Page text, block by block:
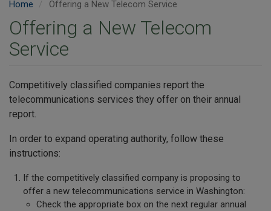
Home Offering a New Telecom Service
Offering a New Telecom
Service
Competitively classified companies report the
telecommunications services they offer on their annual
report.
In order to expand operating authority, follow these
instructions:
If the competitively classified company is proposing to
offer a new telecommunications service in Washington:
Check the appropriate box on the next regular annual